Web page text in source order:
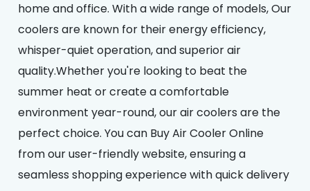
home and office. With a wide range of models, Our
coolers are known for their energy efficiency,
whisper-quiet operation, and superior air
quality.Whether you're looking to beat the
summer heat or create a comfortable
environment year-round, our air coolers are the
perfect choice. You can Buy Air Cooler Online
from our user-friendly website, ensuring a
seamless shopping experience with quick delivery